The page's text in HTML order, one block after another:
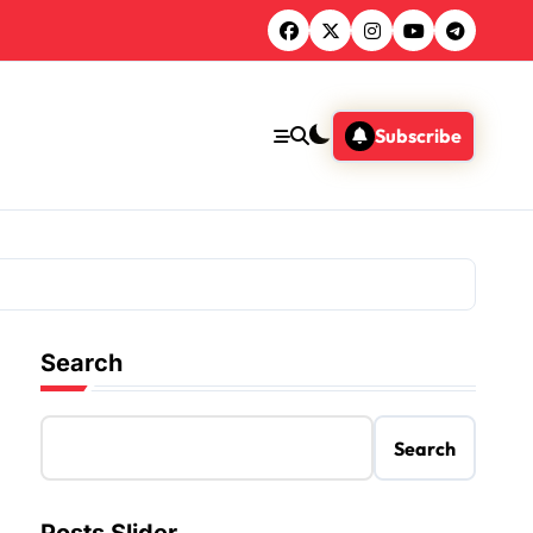
Subscribe
Search
Search